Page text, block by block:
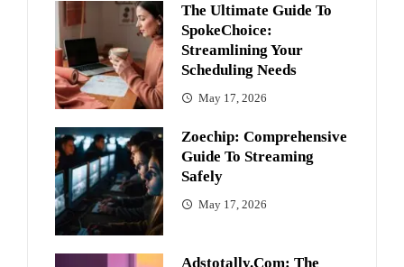
The Ultimate Guide To
SpokeChoice:
Streamlining Your
Scheduling Needs
May 17, 2026
Zoechip: Comprehensive
Guide To Streaming
Safely
May 17, 2026
Adstotally.com: The